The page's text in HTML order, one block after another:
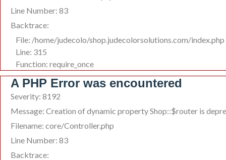
Line Number: 83
Backtrace:
File: /home/judecolo/shop.judecolorsolutions.com/index.php
Line: 315
Function: require_once
A PHP Error was encountered
Severity: 8192
Message: Creation of dynamic property Shop::$router is
Filename: core/Controller.php
Line Number: 83
Backtrace: